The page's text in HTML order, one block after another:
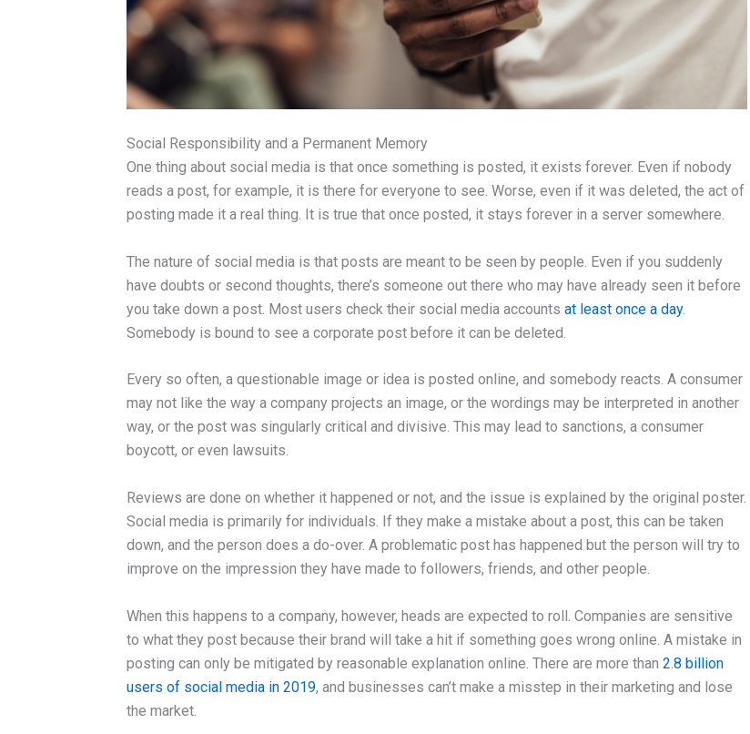
Social Responsibility and a Permanent Memory
One thing about social media is that once something is posted, it exists forever. Even if nobody
reads a post, for example, it is there for everyone to see. Worse, even if it was deleted, the act of
posting made it a real thing. It is true that once posted, it stays forever in a server somewhere.
The nature of social media is that posts are meant to be seen by people. Even if you suddenly
have doubts or second thoughts, there’s someone out there who may have already seen it before
you take down a post. Most users check their social media accounts at least once a day.
Somebody is bound to see a corporate post before it can be deleted.
Every so often, a questionable image or idea is posted online, and somebody reacts. A consumer
may not like the way a company projects an image, or the wordings may be interpreted in another
way, or the post was singularly critical and divisive. This may lead to sanctions, a consumer
boycott, or even lawsuits.
Reviews are done on whether it happened or not, and the issue is explained by the original poster.
Social media is primarily for individuals. If they make a mistake about a post, this can be taken
down, and the person does a do-over. A problematic post has happened but the person will try to
improve on the impression they have made to followers, friends, and other people.
When this happens to a company, however, heads are expected to roll. Companies are sensitive
to what they post because their brand will take a hit if something goes wrong online. A mistake in
posting can only be mitigated by reasonable explanation online. There are more than 2.8 billion
users of social media in 2019, and businesses can’t make a misstep in their marketing and lose
the market.